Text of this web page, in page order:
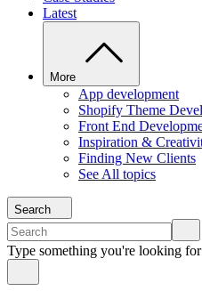
Latest
More
App development
Shopify Theme
Front End
Inspiration &
Finding New Clients
See All topics
Search
Type something you're looking for